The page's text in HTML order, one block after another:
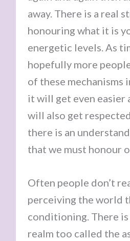
away. There is a real
honouring what it is
energetic levels. As
hopefully more
of these mechanisms
it will get even easier
will also get
there is an
that we must honour
Often people don’t
perceiving the world
conditioning. There
realm too called the